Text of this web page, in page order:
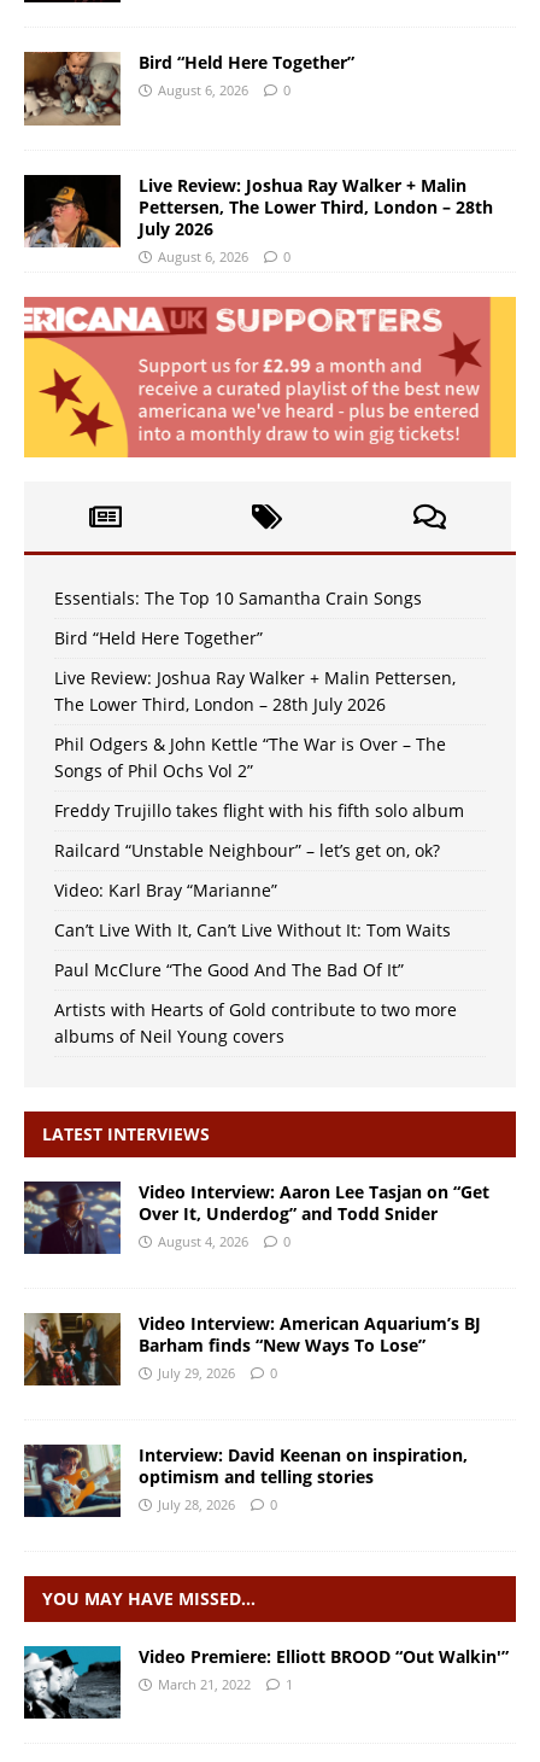
Bird “Held Here Together”
August 6, 2026 0
Live Review: Joshua Ray Walker + Malin
Pettersen, The Lower Third, London – 28th
July 2026
August 6, 2026 0
Essentials: The Top 10 Samantha Crain Songs
Bird “Held Here Together”
Live Review: Joshua Ray Walker + Malin Pettersen,
The Lower Third, London – 28th July 2026
Phil Odgers & John Kettle “The War is Over – The
Songs of Phil Ochs Vol 2”
Freddy Trujillo takes flight with his fifth solo album
Railcard “Unstable Neighbour” – let’s get on, ok?
Video: Karl Bray “Marianne”
Can’t Live With It, Can’t Live Without It: Tom Waits
Paul McClure “The Good And The Bad Of It”
Artists with Hearts of Gold contribute to two more
albums of Neil Young covers
LATEST INTERVIEWS
Video Interview: Aaron Lee Tasjan on “Get
Over It, Underdog” and Todd Snider
August 4, 2026 0
Video Interview: American Aquarium’s BJ
Barham finds “New Ways To Lose”
July 29, 2026 0
Interview: David Keenan on inspiration,
optimism and telling stories
July 28, 2026 0
YOU MAY HAVE MISSED…
Video Premiere: Elliott BROOD “Out Walkin'”
March 21, 2022 1